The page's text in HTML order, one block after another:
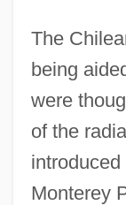
The
being
were
of the
Monterey